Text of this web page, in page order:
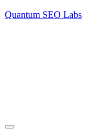
Quantum SEO Labs